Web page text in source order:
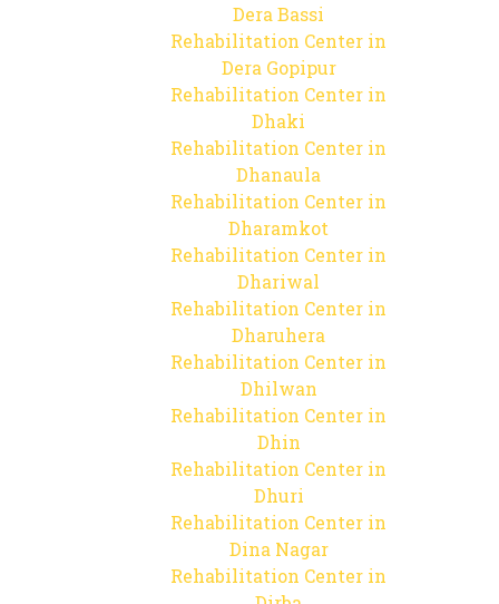
Dera Bassi
Rehabilitation Center in
Dera Gopipur
Rehabilitation Center in
Dhaki
Rehabilitation Center in
Dhanaula
Rehabilitation Center in
Dharamkot
Rehabilitation Center in
Dhariwal
Rehabilitation Center in
Dharuhera
Rehabilitation Center in
Dhilwan
Rehabilitation Center in
Dhin
Rehabilitation Center in
Dhuri
Rehabilitation Center in
Dina Nagar
Rehabilitation Center in